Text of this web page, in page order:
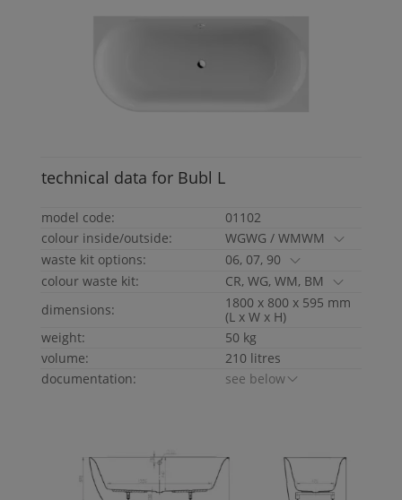
technical data for Bubl L
model code:
01102
colour inside/outside:
WGWG / WMWM
waste kit options:
06, 07, 90
colour waste kit:
CR, WG, WM, BM
dimensions:
1800 x 800 x 595 mm
(L x W x H)
weight:
50 kg
volume:
210 litres
documentation:
see below